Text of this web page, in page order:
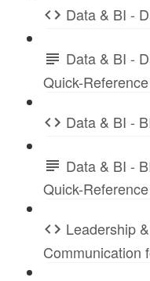
Data & BI -
Data & BI -
Quick-
Data & BI -
Data & BI -
Quick-
Leadership
Communication